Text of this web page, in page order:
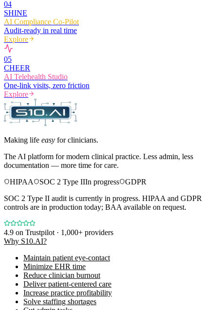
04
SHINE
AI Compliance Co-Pilot
Audit-ready in real time
Explore
05
CHEER
AI Telehealth Studio
One-link visits, zero friction
Explore
Making life easy for clinicians.
The AI platform for modern clinical practice. Less admin, less
documentation — more time for care.
HIPAA
SOC 2 Type IIIn progress
GDPR
SOC 2 Type II audit is currently in progress. HIPAA and GDPR
controls are in production today; BAA available on request.
4.9 on Trustpilot · 1,000+ providers
Why S10.AI?
Maintain patient eye-contact
Minimize EHR time
Reduce clinician burnout
Deliver patient-centered care
Increase practice profitability
Solve staffing shortages